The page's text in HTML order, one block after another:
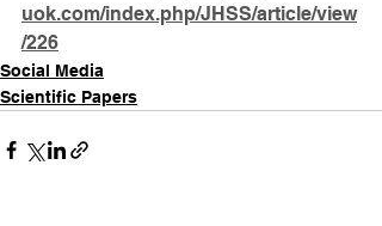
uok.com/index.php/JHSS/article/view
/226
Social Media
Scientific Papers